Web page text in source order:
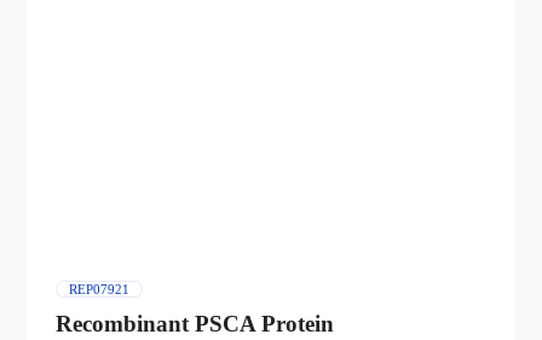
REP07921
Recombinant PSCA Protein